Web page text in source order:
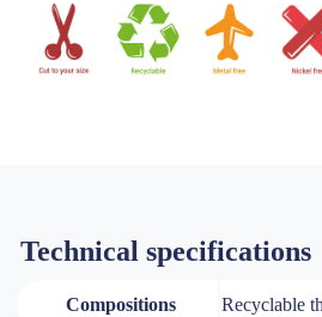
Technical specifications
Compositions Recyclable